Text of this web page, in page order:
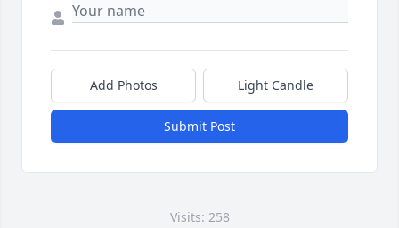
Add Photos Light Candle
Submit Post
Visits: 258